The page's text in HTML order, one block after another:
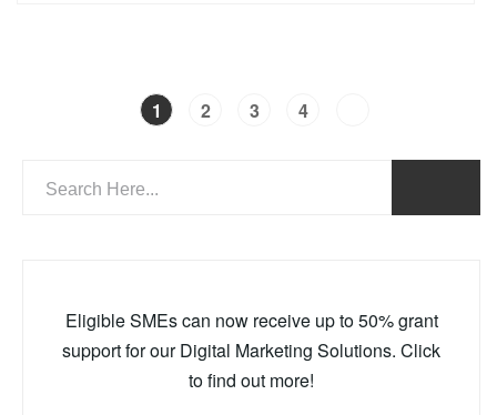
1 2 3 4
Eligible SMEs can now receive up to 50% grant
support for our Digital Marketing Solutions. Click
to find out more!